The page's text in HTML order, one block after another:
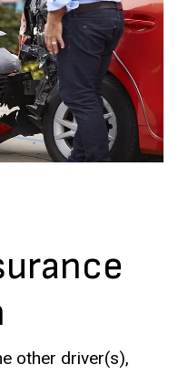
other driver(s),